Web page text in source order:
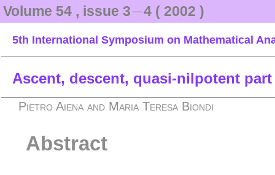
Volume 54 , issue 3−4 ( 2002 )
5th International Symposium on Mathematical
Ascent, descent, quasi-nilpotent
Pietro Aiena and Maria Teresa Biondi
Abstract